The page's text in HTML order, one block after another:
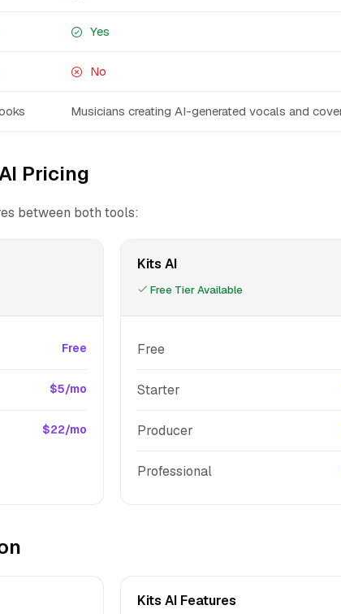
Yes
No
Musicians creating AI-generated vocals and
Pricing
between both tools:
Free
$5/mo
$22/mo
Kits AI
Free Tier Available
Free
Starter
Producer
Professional
Kits AI Features